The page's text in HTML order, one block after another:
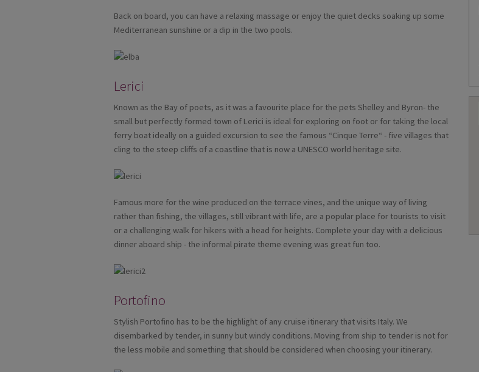
Back on board, you can have a relaxing massage or enjoy the quiet decks soaking up some
Mediterranean sunshine or a dip in the two pools.
Lerici
Known as the Bay of poets, as it was a favourite place for the pets Shelley and Byron- the
small but perfectly formed town of Lerici is ideal for exploring on foot or for taking the local
ferry boat ideally on a guided excursion to see the famous “Cinque Terre“ - five villages that
cling to the steep cliffs of a coastline that is now a UNESCO world heritage site.
Famous more for the wine produced on the terrace vines, and the unique way of living
rather than fishing, the villages, still vibrant with life, are a popular place for tourists to visit
or a challenging walk for hikers with a head for heights. Complete your day with a delicious
dinner aboard ship - the informal pirate theme evening was great fun too.
Portofino
Stylish Portofino has to be the highlight of any cruise itinerary that visits Italy. We
disembarked by tender, in sunny but windy conditions. Moving from ship to tender is not for
the less mobile and something that should be considered when choosing your itinerary.